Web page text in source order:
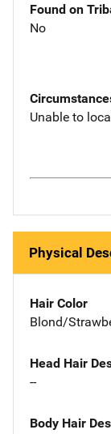
Found on
No
Unable to
Physical
Hair Color
Blond/
Head Hair
--
Body Hair